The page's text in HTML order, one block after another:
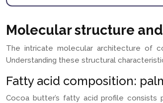
Molecular structure
The intricate molecular architecture of
Understanding these structural
Fatty acid composition:
Cocoa butter’s fatty acid profile consists